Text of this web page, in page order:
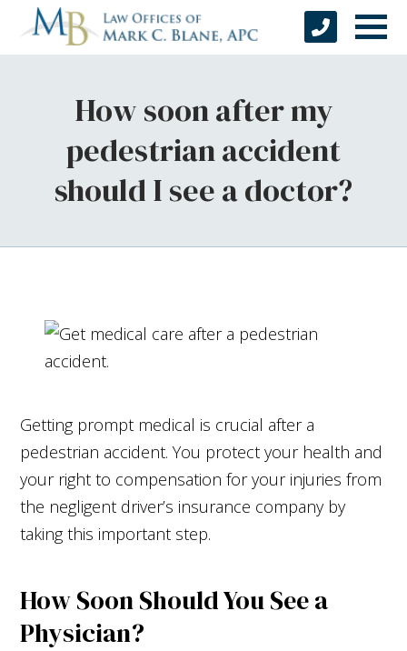
How soon after my
pedestrian accident
should I see a doctor?
Getting prompt medical is crucial after a
pedestrian accident. You protect your health and
your right to compensation for your injuries from
the negligent driver’s insurance company by
taking this important step.
How Soon Should You See a
Physician?